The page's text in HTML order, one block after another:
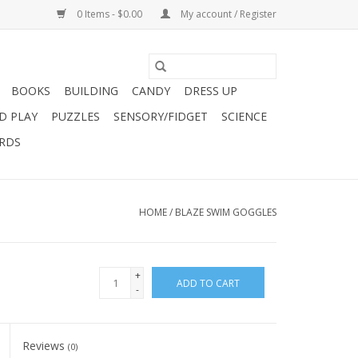
0 Items - $0.00 My account / Register
BOOKS BUILDING CANDY
DRESS UP
PLAY
PUZZLES SENSORY/FIDGET
SCIENCE
HOME/ BLAZE SWIM GOGGLES
+
-
ADD TO CART
Reviews(0)